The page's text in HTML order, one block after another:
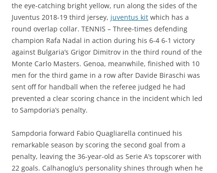
the eye-catching bright yellow, run along the sides of the
Juventus 2018-19 third jersey, juventus kit which has a
round overlap collar. TENNIS – Three-times defending
champion Rafa Nadal in action during his 6-4 6-1 victory
against Bulgaria’s Grigor Dimitrov in the third round of the
Monte Carlo Masters. Genoa, meanwhile, finished with 10
men for the third game in a row after Davide Biraschi was
sent off for handball when the referee judged he had
prevented a clear scoring chance in the incident which led
to Sampdoria’s penalty.
Sampdoria forward Fabio Quagliarella continued his
remarkable season by scoring the second goal from a
penalty, leaving the 36-year-old as Serie A’s topscorer with
22 goals. Calhanoglu’s personality shines through when he